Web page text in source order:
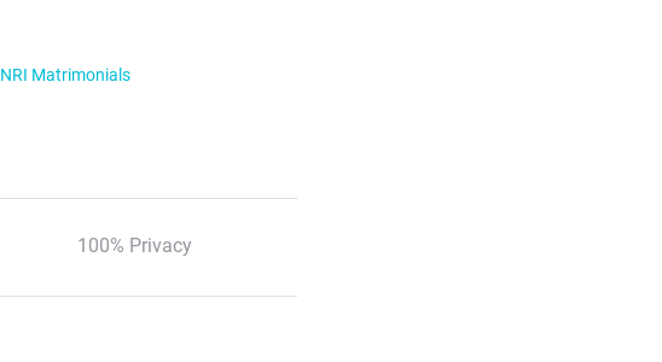
NRI Matrimonials
100% Privacy